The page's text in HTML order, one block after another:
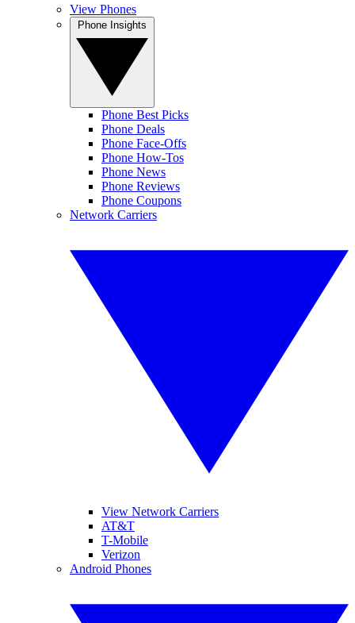
View Phones
Phone Best Picks
Phone Deals
Phone Face-Offs
Phone How-Tos
Phone News
Phone Reviews
Phone Coupons
Network Carriers
View Network Carriers
AT&T
T-Mobile
Verizon
Android Phones